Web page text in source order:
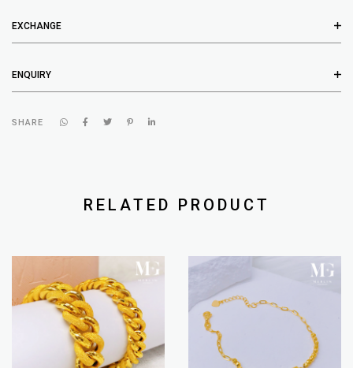
EXCHANGE
ENQUIRY
SHARE
RELATED PRODUCT